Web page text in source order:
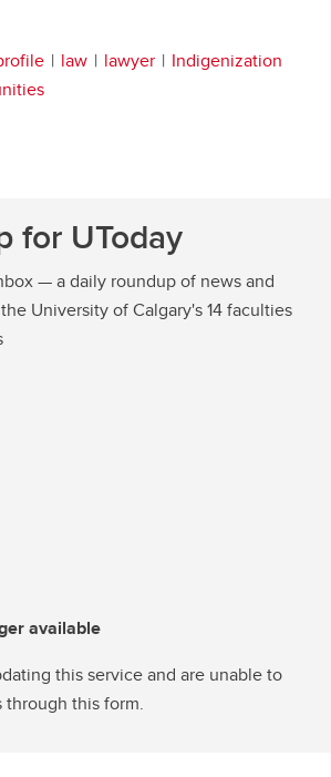
law lawyer
Indigenization
for UToday
— a daily roundup of news and
University of Calgary's 14 faculties
available
this service and are unable to
through this form.